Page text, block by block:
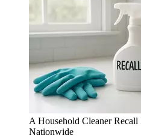
A Household Cleaner
Nationwide